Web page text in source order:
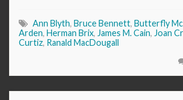
Ann Blyth, Bruce Bennett, Butterfly
Arden, Herman Brix, James M. Cain, Joan
Curtiz, Ranald MacDougall